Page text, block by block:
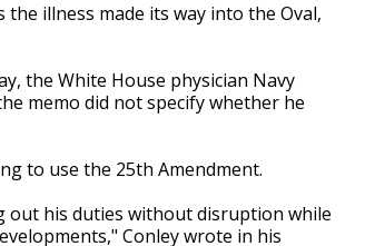
illness made its way into the Oval,
the White House physician Navy
memo did not specify whether he
to use the 25th Amendment.
out his duties without disruption while
Conley wrote in his